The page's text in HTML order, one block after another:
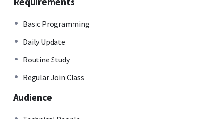
Basic Programming
Daily Update
Routine Study
Regular Join Class
Audience